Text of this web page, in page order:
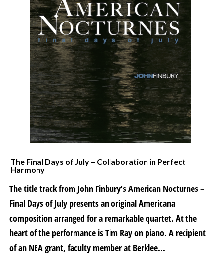
The Final Days of July – Collaboration in Perfect
Harmony
The title track from John Finbury’s American Nocturnes –
Final Days of July presents an original Americana
composition arranged for a remarkable quartet. At the
heart of the performance is Tim Ray on piano. A recipient
of an NEA grant, faculty member at Berklee...